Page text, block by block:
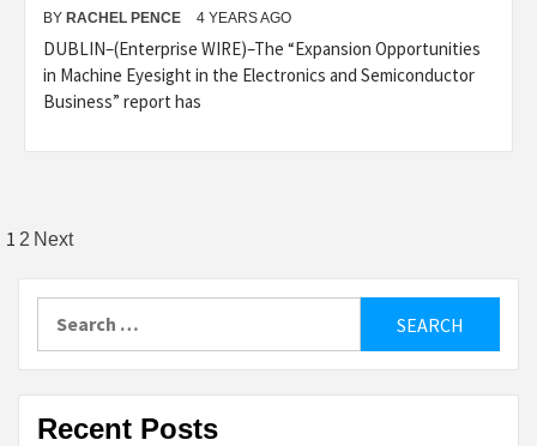
BY RACHEL PENCE 4 YEARS AGO
DUBLIN–(Enterprise WIRE)–The “Expansion Opportunities
in Machine Eyesight in the Electronics and Semiconductor
Business” report has
Posts
pagination
1 2 Next
Recent Posts